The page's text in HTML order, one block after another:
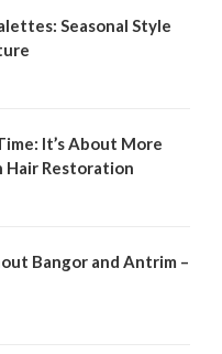
Seasonal Style
It’s About More
Hair Restoration
Bangor and Antrim –